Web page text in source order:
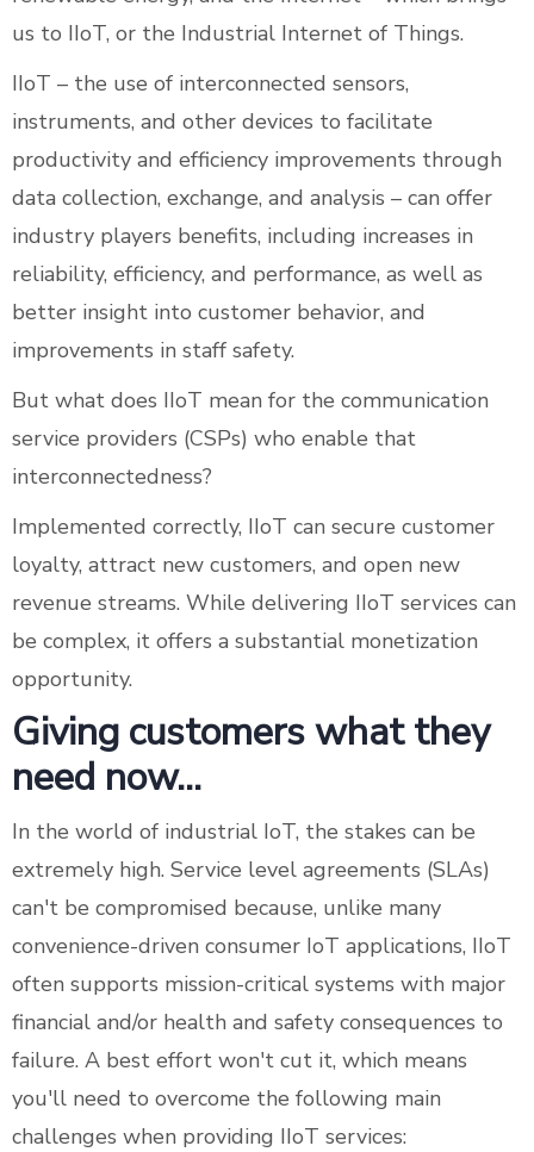
us to IIoT, or the Industrial Internet of Things.
IIoT – the use of interconnected sensors,
instruments, and other devices to facilitate
productivity and efficiency improvements through
data collection, exchange, and analysis – can offer
industry players benefits, including increases in
reliability, efficiency, and performance, as well as
better insight into customer behavior, and
improvements in staff safety.
But what does IIoT mean for the communication
service providers (CSPs) who enable that
interconnectedness?
Implemented correctly, IIoT can secure customer
loyalty, attract new customers, and open new
revenue streams. While delivering IIoT services can
be complex, it offers a substantial monetization
opportunity.
Giving customers what they
need now…
In the world of industrial IoT, the stakes can be
extremely high. Service level agreements (SLAs)
can't be compromised because, unlike many
convenience-driven consumer IoT applications, IIoT
often supports mission-critical systems with major
financial and/or health and safety consequences to
failure. A best effort won't cut it, which means
you'll need to overcome the following main
challenges when providing IIoT services: